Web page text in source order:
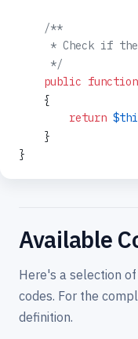
    /**
* Check if
     */
    public
function
    {
        return
    }
}
Available
Here's a selection
codes. For the
definition.